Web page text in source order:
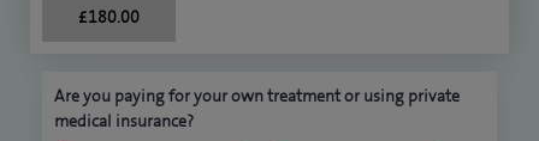
£180.00
Are you paying for your own treatment or using private
medical insurance?